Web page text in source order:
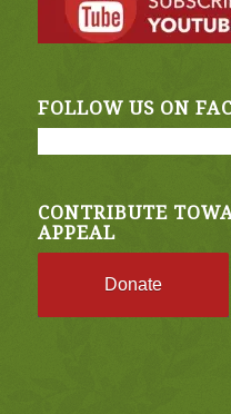
FOLLOW US ON
CONTRIBUTE
APPEAL
Donate